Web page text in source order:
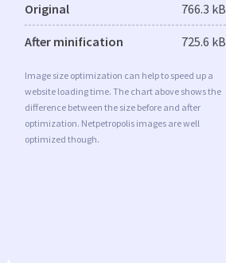
Original 766.3 kB
After minification 725.6 kB
Image size optimization can help to speed up a
website loading time. The chart above shows the
difference between the size before and after
optimization. Netpetropolis images are well
optimized though.